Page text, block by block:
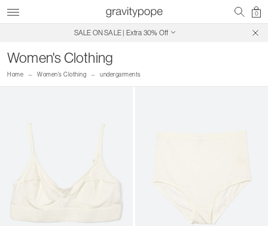
0
SALE ON SALE | Extra 30% Off
Free Shipping on Canadian Orders $250+
Women's Clothing
Home Women's Clothing undergarments